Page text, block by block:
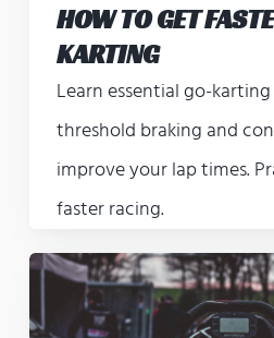
HOW TO GET
KARTING
Learn essential go-
threshold braking and
improve your lap times.
faster racing.